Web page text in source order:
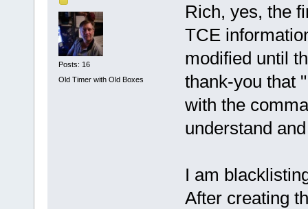
Posts: 16
Old Timer with Old Boxes
Rich, yes, the
TCE
modified until
thank-you that
with the
understand
I am
After creating